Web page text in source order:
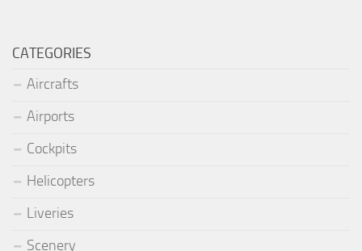
CATEGORIES
Aircrafts
Airports
Cockpits
Helicopters
Liveries
Scenery